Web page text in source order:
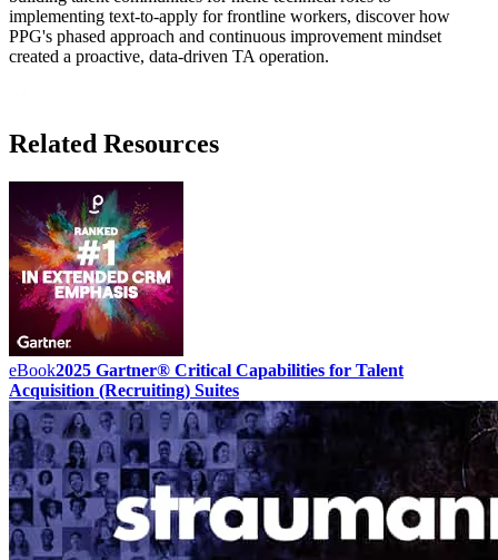
implementing text-to-apply for frontline workers, discover how
PPG's phased approach and continuous improvement mindset
created a proactive, data-driven TA operation.
Related Resources
eBook2025 Gartner® Critical Capabilities for Talent
Acquisition (Recruiting) Suites